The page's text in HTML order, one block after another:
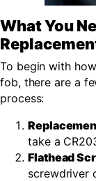
What You
To begin with
fob, there are a
process:
take a
Flathead
screwdriver